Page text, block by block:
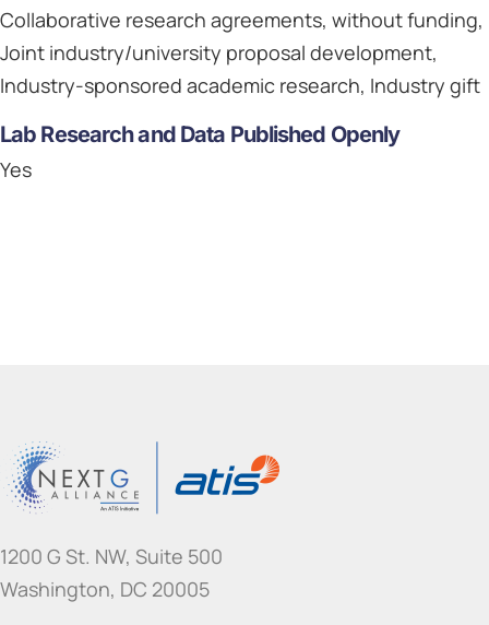
Collaborative research agreements, without funding,
Joint industry/university proposal development,
Industry-sponsored academic research, Industry gift
Lab Research and Data Published Openly
Yes
1200 G St. NW, Suite 500
Washington, DC 20005